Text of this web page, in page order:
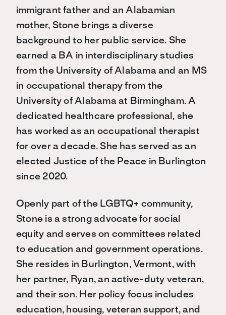
immigrant father and an Alabamian
mother, Stone brings a diverse
background to her public service. She
earned a BA in interdisciplinary studies
from the University of Alabama and an MS
in occupational therapy from the
University of Alabama at Birmingham. A
dedicated healthcare professional, she
has worked as an occupational therapist
for over a decade. She has served as an
elected Justice of the Peace in Burlington
since 2020.
Openly part of the LGBTQ+ community,
Stone is a strong advocate for social
equity and serves on committees related
to education and government operations.
She resides in Burlington, Vermont, with
her partner, Ryan, an active-duty veteran,
and their son. Her policy focus includes
education, housing, veteran support, and